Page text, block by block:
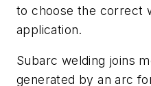
to choose the correct
application.
Subarc welding joins
generated by an arc